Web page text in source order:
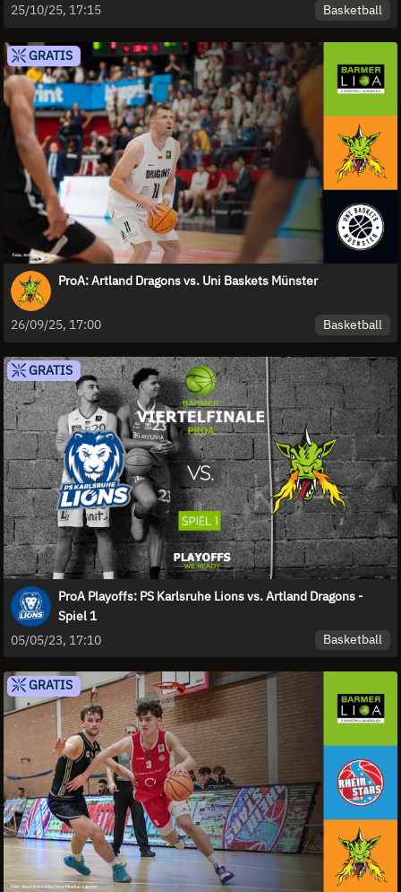
25/10/25, 17:15 Basketball
GRATIS
ProA: Artland Dragons vs. Uni Baskets Münster
26/09/25, 17:00 Basketball
GRATIS
ProA Playoffs: PS Karlsruhe Lions vs. Artland Dragons -
Spiel 1
05/05/23, 17:10
Basketball
GRATIS